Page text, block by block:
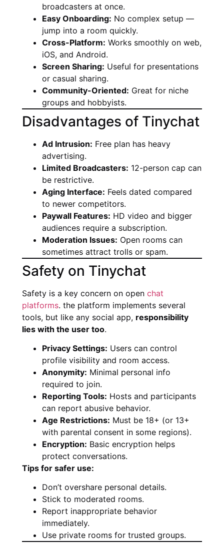
broadcasters at once.
Easy Onboarding: No complex setup —
jump into a room quickly.
Cross-Platform: Works smoothly on web,
iOS, and Android.
Screen Sharing: Useful for presentations
or casual sharing.
Community-Oriented: Great for niche
groups and hobbyists.
Disadvantages of Tinychat
Ad Intrusion: Free plan has heavy
advertising.
Limited Broadcasters: 12-person cap can
be restrictive.
Aging Interface: Feels dated compared
to newer competitors.
Paywall Features: HD video and bigger
audiences require a subscription.
Moderation Issues: Open rooms can
sometimes attract trolls or spam.
Safety on Tinychat
Safety is a key concern on open chat
platforms. the platform implements several
tools, but like any social app, responsibility
lies with the user too.
Privacy Settings: Users can control
profile visibility and room access.
Anonymity: Minimal personal info
required to join.
Reporting Tools: Hosts and participants
can report abusive behavior.
Age Restrictions: Must be 18+ (or 13+
with parental consent in some regions).
Encryption: Basic encryption helps
protect conversations.
Tips for safer use:
Don’t overshare personal details.
Stick to moderated rooms.
Report inappropriate behavior
immediately.
Use private rooms for trusted groups.